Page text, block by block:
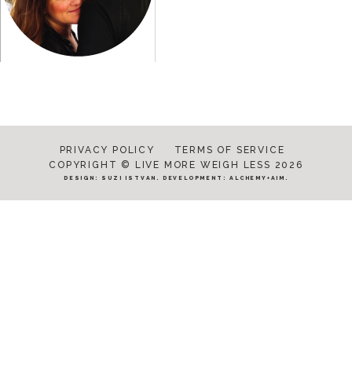
PRIVACY POLICY
TERMS OF SERVICE
COPYRIGHT © LIVE MORE WEIGH LESS 2026
DESIGN: SUZI ISTVAN. DEVELOPMENT:ALCHEMY+AIM.